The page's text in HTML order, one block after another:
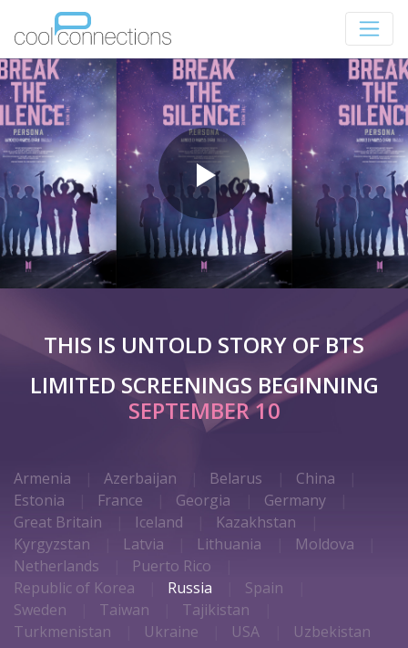
THIS IS UNTOLD STORY OF BTS
LIMITED SCREENINGS BEGINNING
SEPTEMBER 10
Armenia Azerbaijan Belarus
China
Estonia
France Georgia
Germany
Great Britain
Iceland
Kazakhstan
Kyrgyzstan
Latvia Lithuania
Moldova
Netherlands
Puerto Rico
Republic of Korea
Russia
Spain
Sweden
Taiwan
Tajikistan
Turkmenistan
Ukraine USA Uzbekistan